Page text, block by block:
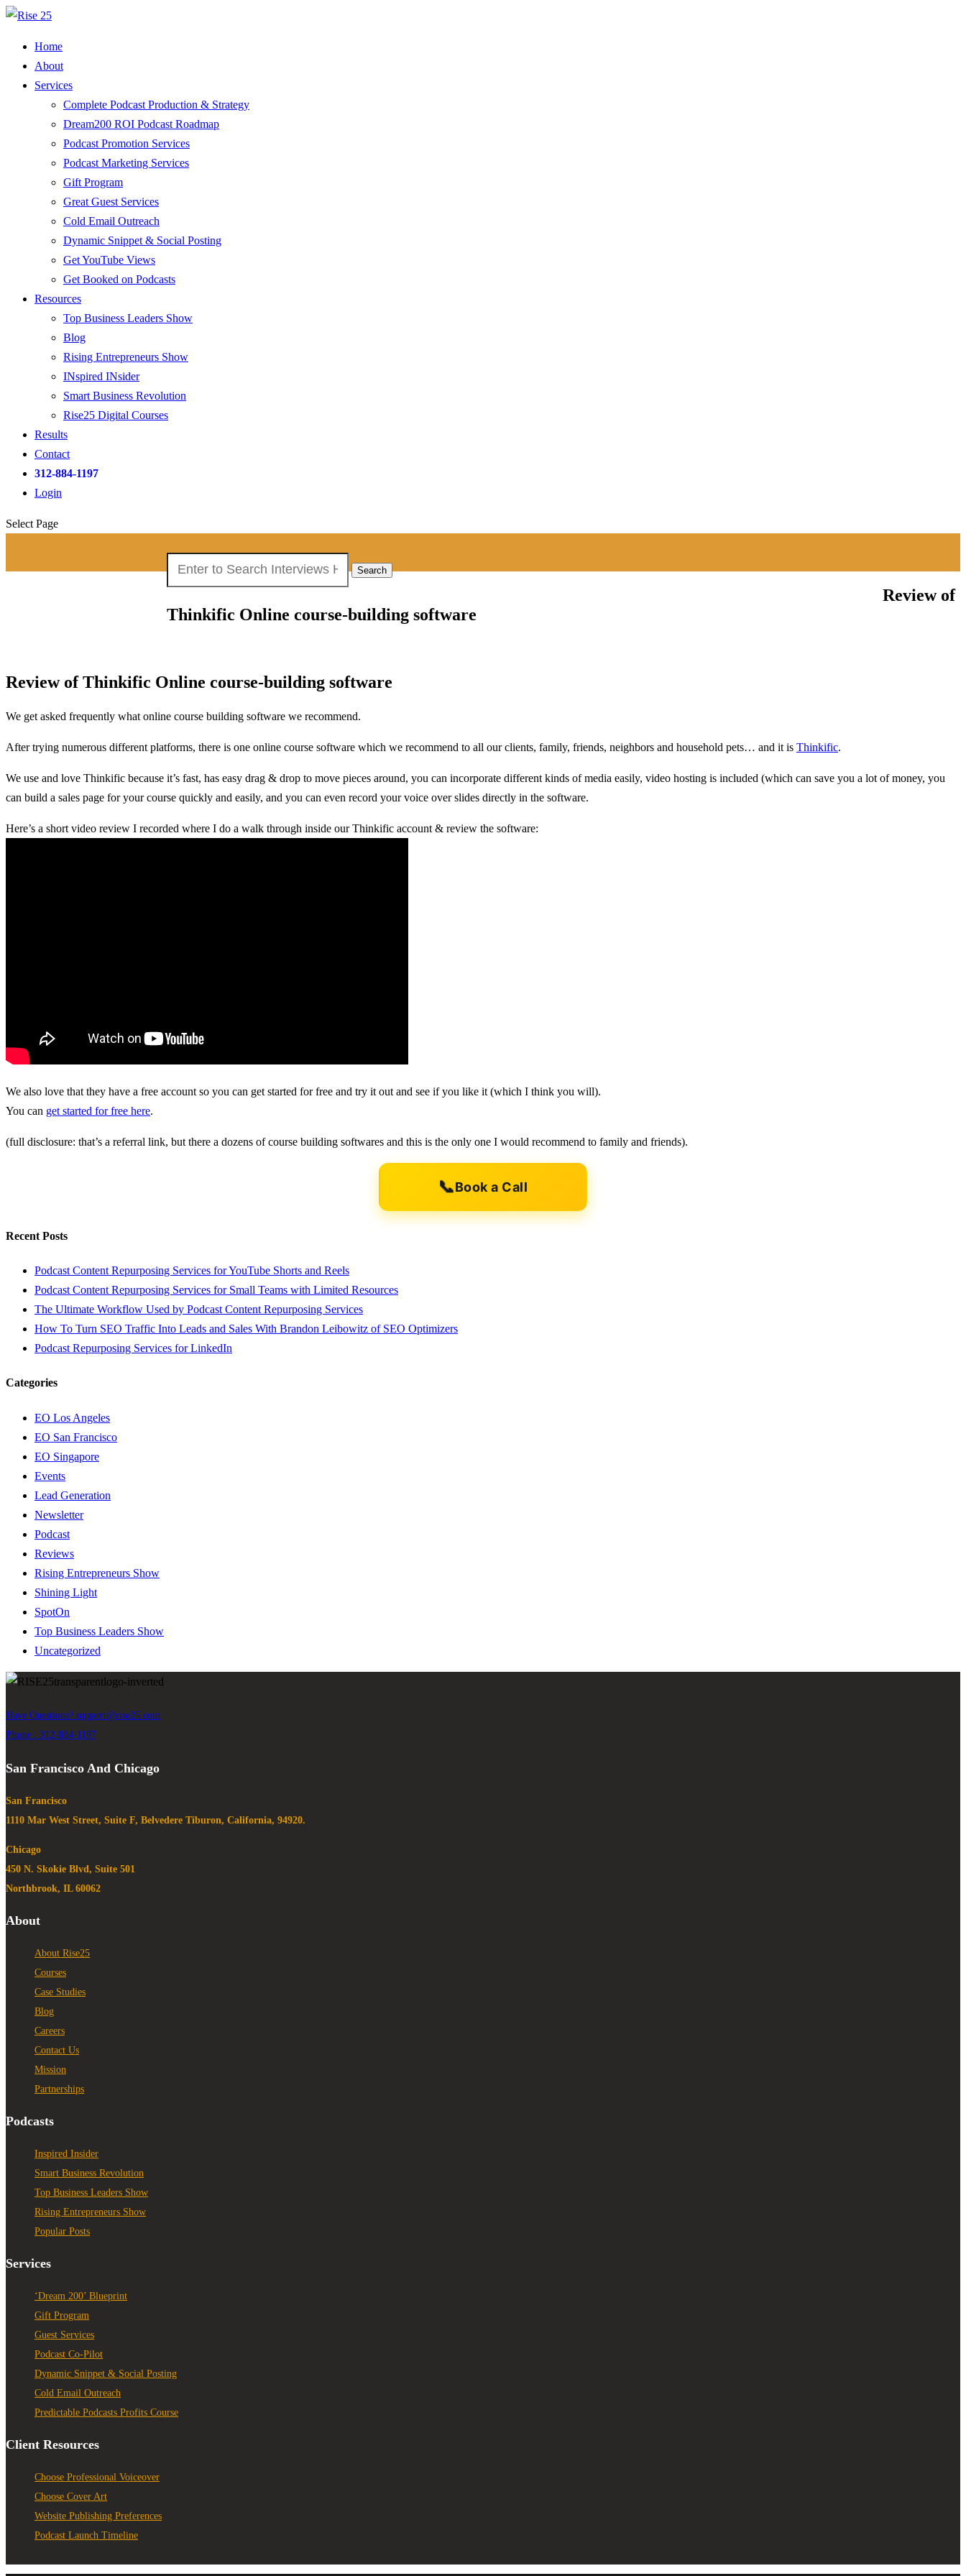
Home
About
Services
Complete Podcast Production & Strategy
Dream200 ROI Podcast Roadmap
Podcast Promotion Services
Podcast Marketing Services
Gift Program
Great Guest Services
Cold Email Outreach
Dynamic Snippet & Social Posting
Get YouTube Views
Get Booked on Podcasts
Resources
Top Business Leaders Show
Blog
Rising Entrepreneurs Show
INspired INsider
Smart Business Revolution
Rise25 Digital Courses
Results
Contact
312-884-1197
Login
Select Page
Review of
Thinkific Online course-building software
Review of Thinkific Online course-building software
We get asked frequently what online course building software we recommend.
After trying numerous different platforms, there is one online course software which we recommend to all our clients, family, friends, neighbors and household pets… and it is Thinkific.
We use and love Thinkific because it’s fast, has easy drag & drop to move pieces around, you can incorporate different kinds of media easily, video hosting is included (which can save you a lot of money, you
can build a sales page for your course quickly and easily, and you can even record your voice over slides directly in the software.
Here’s a short video review I recorded where I do a walk through inside our Thinkific account & review the software:
We also love that they have a free account so you can get started for free and try it out and see if you like it (which I think you will).
You can get started for free here.
(full disclosure: that’s a referral link, but there a dozens of course building softwares and this is the only one I would recommend to family and friends).
📞Book a Call
Recent Posts
Podcast Content Repurposing Services for YouTube Shorts and Reels
Podcast Content Repurposing Services for Small Teams with Limited Resources
The Ultimate Workflow Used by Podcast Content Repurposing Services
How To Turn SEO Traffic Into Leads and Sales With Brandon Leibowitz of SEO Optimizers
Podcast Repurposing Services for LinkedIn
Categories
EO Los Angeles
EO San Francisco
EO Singapore
Events
Lead Generation
Newsletter
Podcast
Reviews
Rising Entrepreneurs Show
Shining Light
SpotOn
Top Business Leaders Show
Uncategorized
Have Questions? support@rise25.com
Phone : 312-884-1197
San Francisco And Chicago
San Francisco
1110 Mar West Street, Suite F, Belvedere Tiburon, California, 94920.
Chicago
450 N. Skokie Blvd, Suite 501
Northbrook, IL 60062
About
About Rise25
Courses
Case Studies
Blog
Careers
Contact Us
Mission
Partnerships
Podcasts
Inspired Insider
Smart Business Revolution
Top Business Leaders Show
Rising Entrepreneurs Show
Popular Posts
Services
‘Dream 200’ Blueprint
Gift Program
Guest Services
Podcast Co-Pilot
Dynamic Snippet & Social Posting
Cold Email Outreach
Predictable Podcasts Profits Course
Client Resources
Choose Professional Voiceover
Choose Cover Art
Website Publishing Preferences
Podcast Launch Timeline